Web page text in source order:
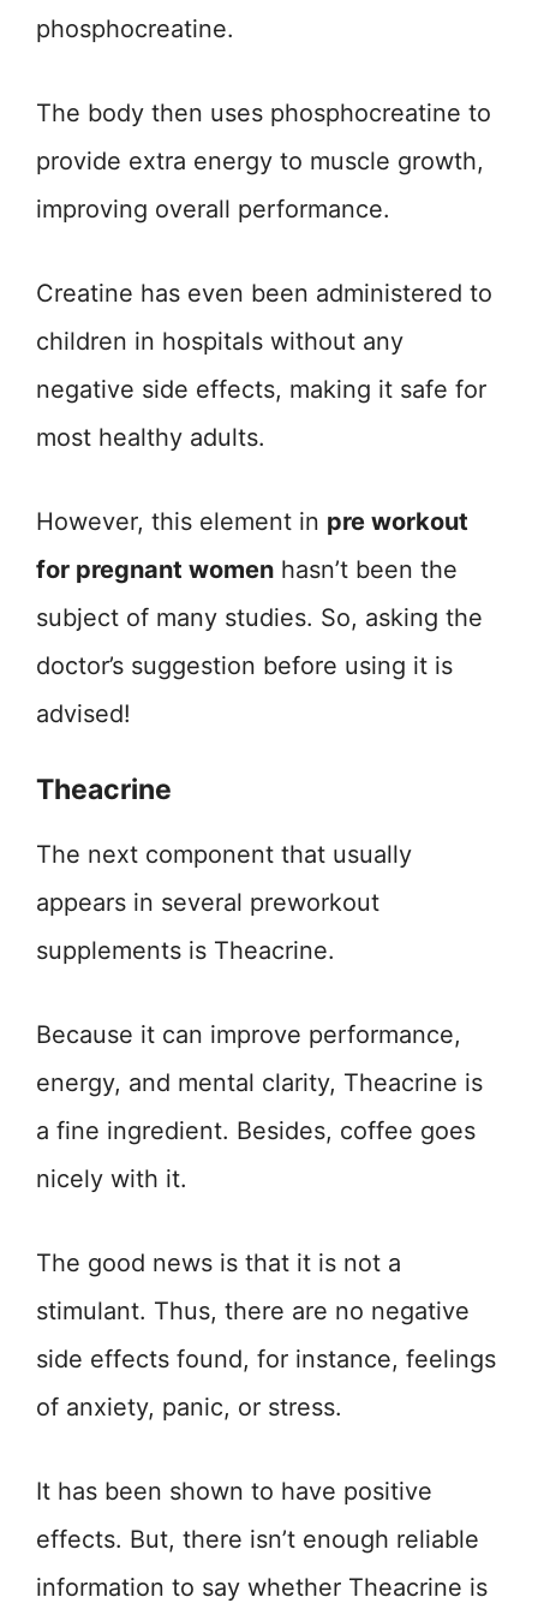
phosphocreatine.
The body then uses phosphocreatine to
provide extra energy to muscle growth,
improving overall performance.
Creatine has even been administered to
children in hospitals without any
negative side effects, making it safe for
most healthy adults.
However, this element in pre workout
for pregnant women hasn’t been the
subject of many studies. So, asking the
doctor’s suggestion before using it is
advised!
Theacrine
The next component that usually
appears in several preworkout
supplements is Theacrine.
Because it can improve performance,
energy, and mental clarity, Theacrine is
a fine ingredient. Besides, coffee goes
nicely with it.
The good news is that it is not a
stimulant. Thus, there are no negative
side effects found, for instance, feelings
of anxiety, panic, or stress.
It has been shown to have positive
effects. But, there isn’t enough reliable
information to say whether Theacrine is